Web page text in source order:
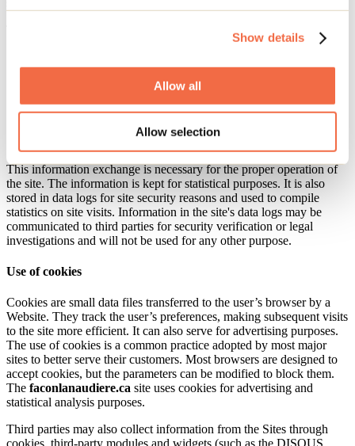
Show details
Allow all
Allow selection
the user’s IP address;
the type of browser, the type of device and operating system
the date and time of access to the site;
the site pages visited;
This information exchange is necessary for the proper operation of
the site. The information is kept for statistical purposes. It is also
stored in data logs for site security reasons and used to compile
statistics on site visits. Information in the site's data logs may be
communicated to third parties for security verification or legal
investigations and will not be used for any other purpose.
Use of cookies
Cookies are small data files transferred to the user’s browser by a
Website. They track the user’s preferences, making subsequent visits
to the site more efficient. It can also serve for advertising purposes.
The use of cookies is a common practice adopted by most major
sites to better serve their customers. Most browsers are designed to
accept cookies, but the parameters can be modified to block them.
The faconlanaudiere.ca site uses cookies for advertising and
statistical analysis purposes.
Third parties may also collect information from the Sites through